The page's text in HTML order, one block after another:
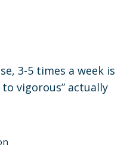
3-5 times a week is
vigorous” actually